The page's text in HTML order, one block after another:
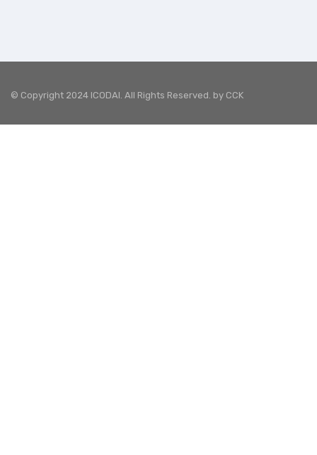
© Copyright 2024 ICODAI. All Rights Reserved. by CCK